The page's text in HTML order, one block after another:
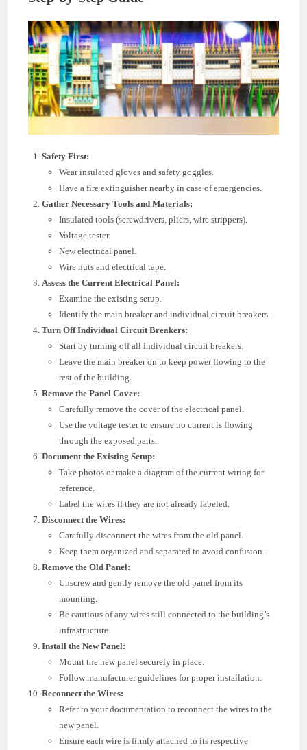
Safety First:
Wear insulated gloves and safety goggles.
Have a fire extinguisher nearby in case of emergencies.
Gather Necessary Tools and Materials:
Insulated tools (screwdrivers, pliers, wire strippers).
Voltage tester.
New electrical panel.
Wire nuts and electrical tape.
Assess the Current Electrical Panel:
Examine the existing setup.
Identify the main breaker and individual circuit breakers.
Turn Off Individual Circuit Breakers:
Start by turning off all individual circuit breakers.
Leave the main breaker on to keep power flowing to the
rest of the building.
Remove the Panel Cover:
Carefully remove the cover of the electrical panel.
Use the voltage tester to ensure no current is flowing
through the exposed parts.
Document the Existing Setup:
Take photos or make a diagram of the current wiring for
reference.
Label the wires if they are not already labeled.
Disconnect the Wires:
Carefully disconnect the wires from the old panel.
Keep them organized and separated to avoid confusion.
Remove the Old Panel:
Unscrew and gently remove the old panel from its
mounting.
Be cautious of any wires still connected to the building’s
infrastructure.
Install the New Panel:
Mount the new panel securely in place.
Follow manufacturer guidelines for proper installation.
Reconnect the Wires:
Refer to your documentation to reconnect the wires to the
new panel.
Ensure each wire is firmly attached to its respective